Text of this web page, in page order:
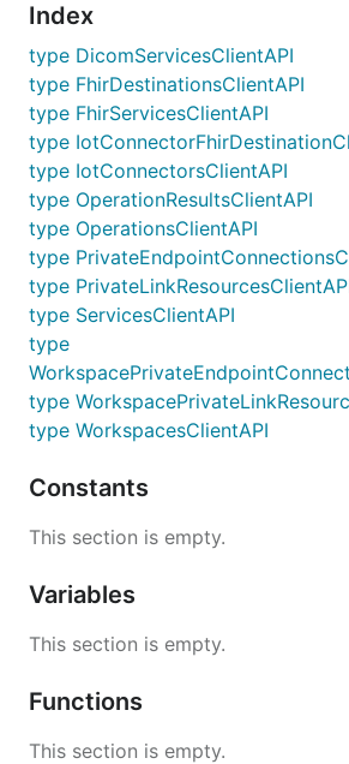
Index
type DicomServicesClientAPI
type FhirDestinationsClientAPI
type FhirServicesClientAPI
type
type IotConnectorsClientAPI
type OperationResultsClientAPI
type OperationsClientAPI
type
type
type ServicesClientAPI
type
type
type WorkspacesClientAPI
Constants
This section is empty.
Variables
This section is empty.
Functions
This section is empty.